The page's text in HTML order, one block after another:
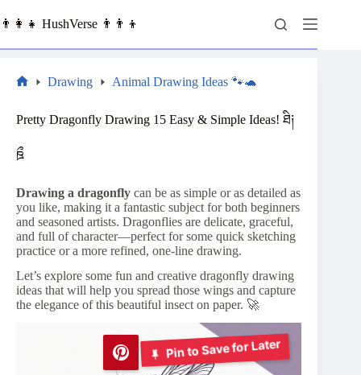
to👨‍👩‍👧 HushVerse 👨‍👨‍👦
Drawing Animal Drawing Ideas 🐾🐢
Pretty Dragonfly Drawing 15 Easy & Simple Ideas! ཐི༏
ཋྀ
Drawing a dragonfly can be as simple or as detailed as
you like, making it a fantastic subject for both beginners
and seasoned artists. Dragonflies are delicate, graceful,
and full of character—perfect for some quick sketching
practice or a more refined, one-line drawing.
Let’s explore some fun and creative dragonfly drawing
ideas that will help you spread those wings and capture
the elegance of this beautiful insect on paper. 🚀
Pin to Save for Later